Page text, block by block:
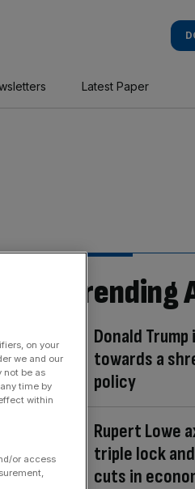
Latest Paper
Donald
towards a
policy
Rupert Lowe
triple lock
cuts in
on your
we and our
not be as
time by
within
or access